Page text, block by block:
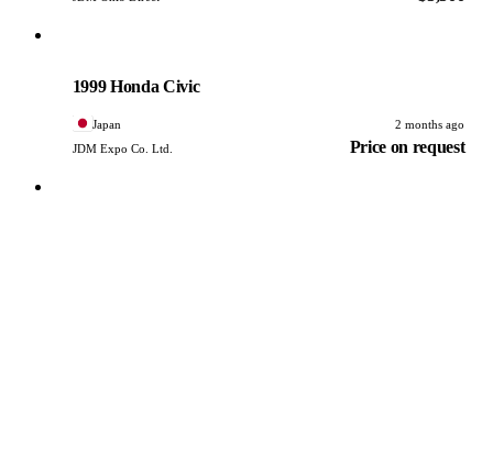
1999 Honda Civic
Japan
2 months ago
JDM Expo Co. Ltd.
Price on request